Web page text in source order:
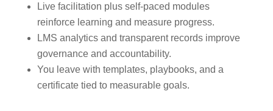
Live facilitation plus self-paced modules
reinforce learning and measure progress.
LMS analytics and transparent records improve
governance and accountability.
You leave with templates, playbooks, and a
certificate tied to measurable goals.